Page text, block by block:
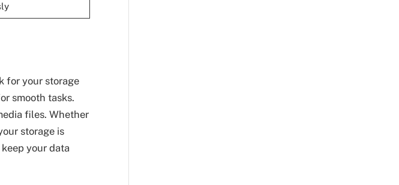
for your storage
smooth tasks.
files. Whether
storage is
your data